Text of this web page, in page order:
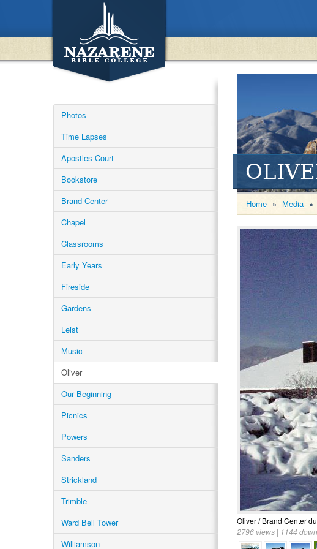
Photos
Time Lapses
Apostles Court
Bookstore
Brand Center
Chapel
Classrooms
Early Years
Fireside
Gardens
Leist
Music
Oliver
Our Beginning
Picnics
Powers
Sanders
Strickland
Trimble
Ward Bell Tower
Williamson
Home » Media »
Oliver / Brand Center
2796 views | 1144